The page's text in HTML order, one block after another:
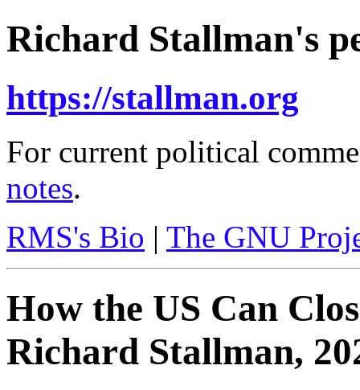
Richard Stallman's
https://stallman.org
For current political
notes.
RMS's Bio | The GNU
How the US Can
Richard Stallman,